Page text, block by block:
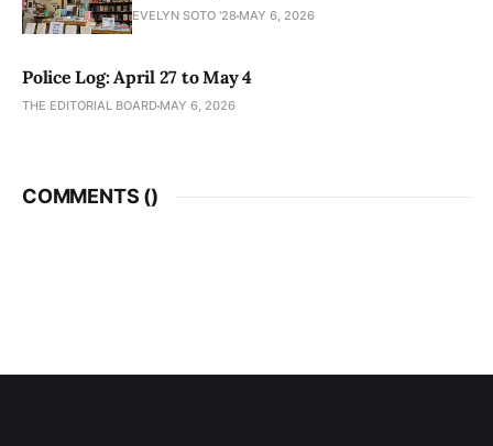
EVELYN SOTO '28 MAY 6, 2026
Police Log: April 27 to May 4
THE EDITORIAL BOARD MAY 6, 2026
COMMENTS ()